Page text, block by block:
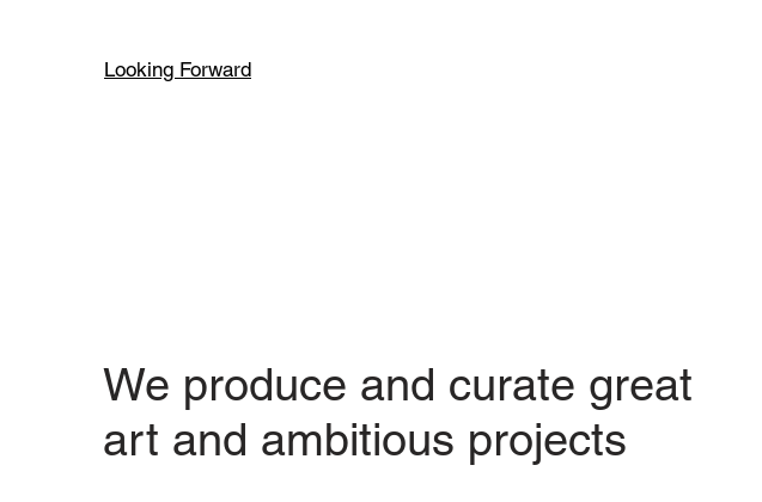
Looking Forward
We produce and curate great
art and ambitious projects